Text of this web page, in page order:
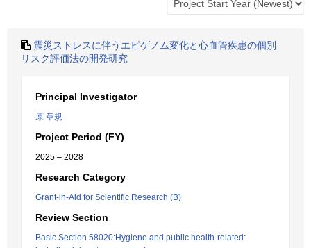
震災ストレスに伴うエピゲノム変化と心血管疾患の個別
リスク評価法の開発研究
Principal Investigator
原 章規
Project Period (FY)
2025 – 2028
Research Category
Grant-in-Aid for Scientific Research (B)
Review Section
Basic Section 58020:Hygiene and public health-related: